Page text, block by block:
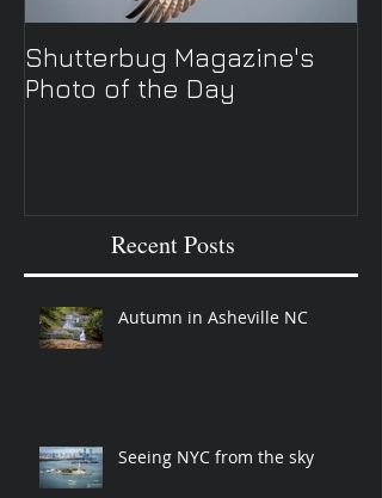
Shutterbug Magazine's
Photo of the Day
Recent Posts
Autumn in Asheville NC
Seeing NYC from the sky